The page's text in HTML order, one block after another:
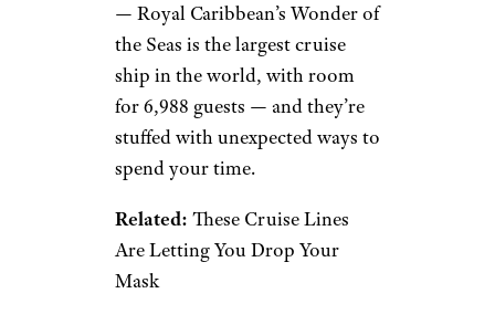
— Royal Caribbean’s Wonder of
the Seas is the largest cruise
ship in the world, with room
for 6,988 guests — and they’re
stuffed with unexpected ways to
spend your time.
Related: These Cruise Lines
Are Letting You Drop Your
Mask